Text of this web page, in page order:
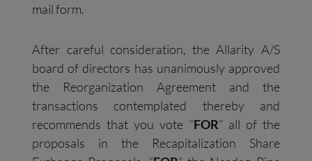
mail form.
After careful consideration, the Allarity A/S
board of directors has unanimously approved
the Reorganization Agreement and the
transactions contemplated thereby and
recommends that you vote “FOR” all of the
proposals in the Recapitalization Share